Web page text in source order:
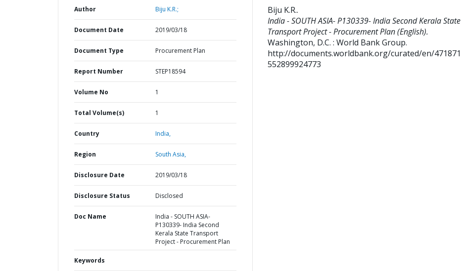
Author Biju K.R.;
Document Date 2019/03/18
Document Type Procurement Plan
Report Number STEP18594
Volume No 1
Total Volume(s) 1
Country India,
Region South Asia,
Disclosure Date 2019/03/18
Disclosure Status Disclosed
Doc Name
India - SOUTH ASIA-
P130339- India Second
Kerala State Transport
Project - Procurement Plan
Keywords
Biju K.R..
India - SOUTH ASIA- P130339- India Second Kerala State
Transport Project - Procurement Plan (English).
Washington, D.C. : World Bank Group.
http://documents.worldbank.org/curated/en/471871
552899924773